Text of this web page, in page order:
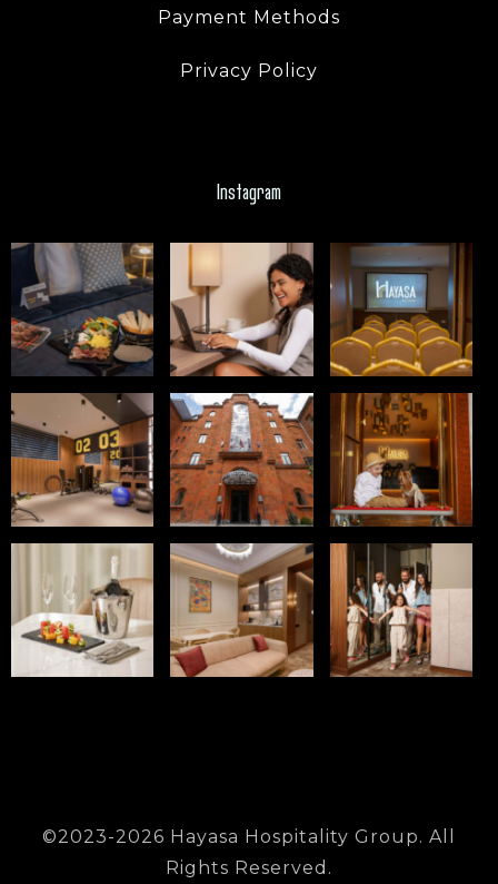
Payment Methods
Privacy Policy
Instagram
©2023-2026 Hayasa Hospitality Group. All
Rights Reserved.